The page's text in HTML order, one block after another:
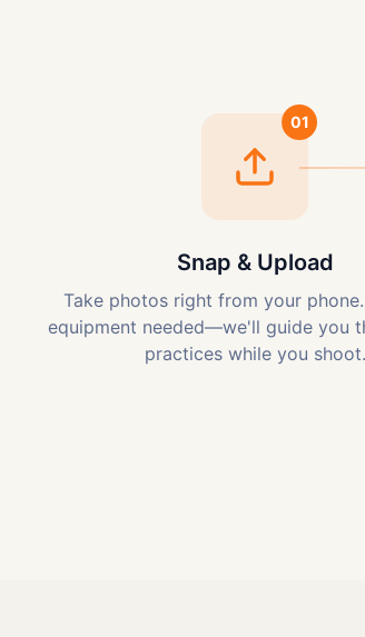
01
Snap & Upload
Take photos right from your
equipment needed—we'll guide you
practices while you shoot.